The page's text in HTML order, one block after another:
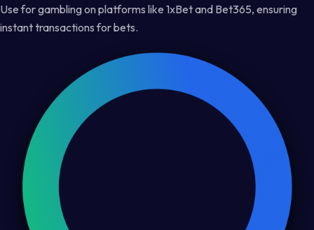
Use for gambling on platforms like 1xBet and Bet365, ensuring
instant transactions for bets.